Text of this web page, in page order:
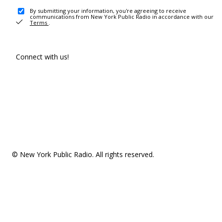
By submitting your information, you're agreeing to receive
communications from New York Public Radio in accordance with our
Terms .
Connect with us!
© New York Public Radio. All rights reserved.